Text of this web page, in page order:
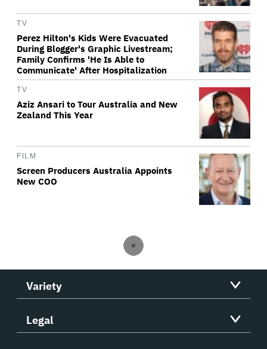
TV
Perez Hilton's Kids Were Evacuated
During Blogger's Graphic Livestream;
Family Confirms 'He Is Able to
Communicate' After Hospitalization
TV
Aziz Ansari to Tour Australia and New
Zealand This Year
FILM
Screen Producers Australia Appoints
New COO
Variety
Legal